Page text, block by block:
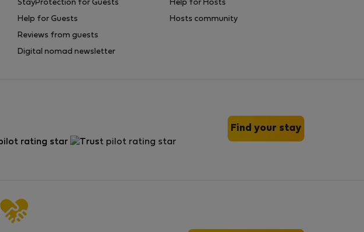
StayProtection for Guests
Help for Guests
Reviews from guests
Digital nomad newsletter
Help for Hosts
Hosts community
Find your stay